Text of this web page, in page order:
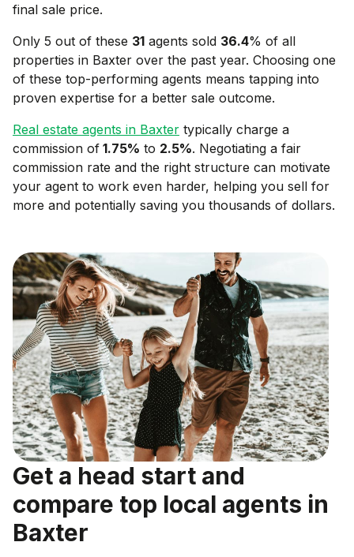
final sale price.
Only 5 out of these 31 agents sold 36.4% of all
properties in Baxter over the past year. Choosing one
of these top-performing agents means tapping into
proven expertise for a better sale outcome.
Real estate agents in Baxter typically charge a
commission of 1.75% to 2.5%. Negotiating a fair
commission rate and the right structure can motivate
your agent to work even harder, helping you sell for
more and potentially saving you thousands of dollars.
Get a head start and
compare top local agents in
Baxter